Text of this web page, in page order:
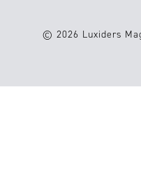
© 2026 Luxiders